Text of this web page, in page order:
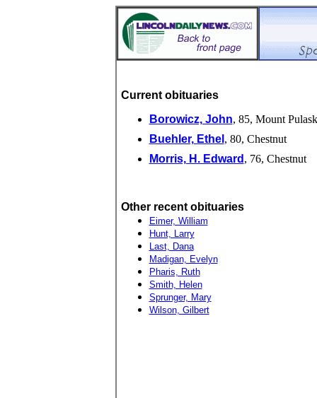
Current obituaries
Borowicz, John, 85, Mount
Buehler, Ethel , 80, Chestnut
Morris, H. Edward , 76, Chestnut
Other recent obituaries
Eimer, William
Hunt, Larry
Last, Dana
Madigan, Evelyn
Pharis, Ruth
Smith, Helen
Sprunger, Mary
Wilson, Gilbert